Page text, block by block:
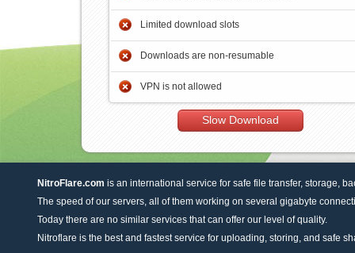
Limited download slots
Downloads are non-resumable
VPN is not allowed
Slow Download
NitroFlare.com is an international service for safe file transfer, storage,
The speed of our servers, all of them working on several gigabyte
Today there are no similar services that can offer our level of quality.
Nitroflare is the best and fastest service for uploading, storing, and safe